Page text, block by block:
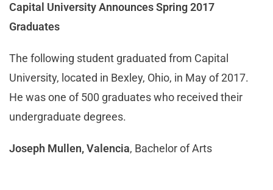
Capital University Announces Spring 2017
Graduates
The following student graduated from Capital
University, located in Bexley, Ohio, in May of 2017.
He was one of 500 graduates who received their
undergraduate degrees.
Joseph Mullen, Valencia, Bachelor of Arts